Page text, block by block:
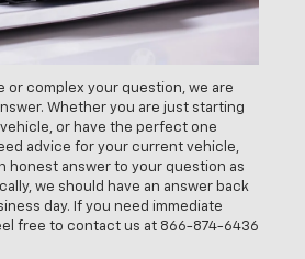
or complex your question, we are
Whether you are just starting
or have the perfect one
advice for your current vehicle,
honest answer to your question as
we should have an answer back
day. If you need immediate
free to contact us at 866-874-6436